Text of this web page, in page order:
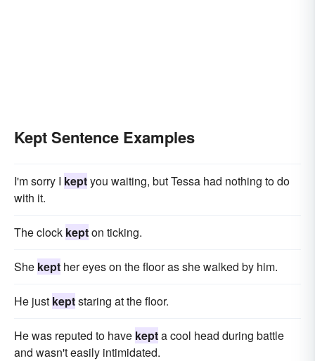
Kept Sentence Examples
I'm sorry I keptyou waiting, but Tessa had nothing to do
with it.
The clock kepton ticking.
She kept her eyes on the floor as she walked by him.
He just keptstaring at the floor.
He was reputed to have kepta cool head during battle
and wasn't easily intimidated.